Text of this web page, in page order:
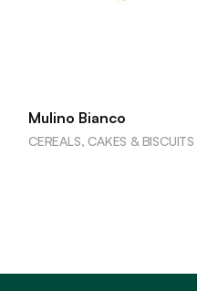
Mulino Bianco
CEREALS, CAKES & BISCUITS